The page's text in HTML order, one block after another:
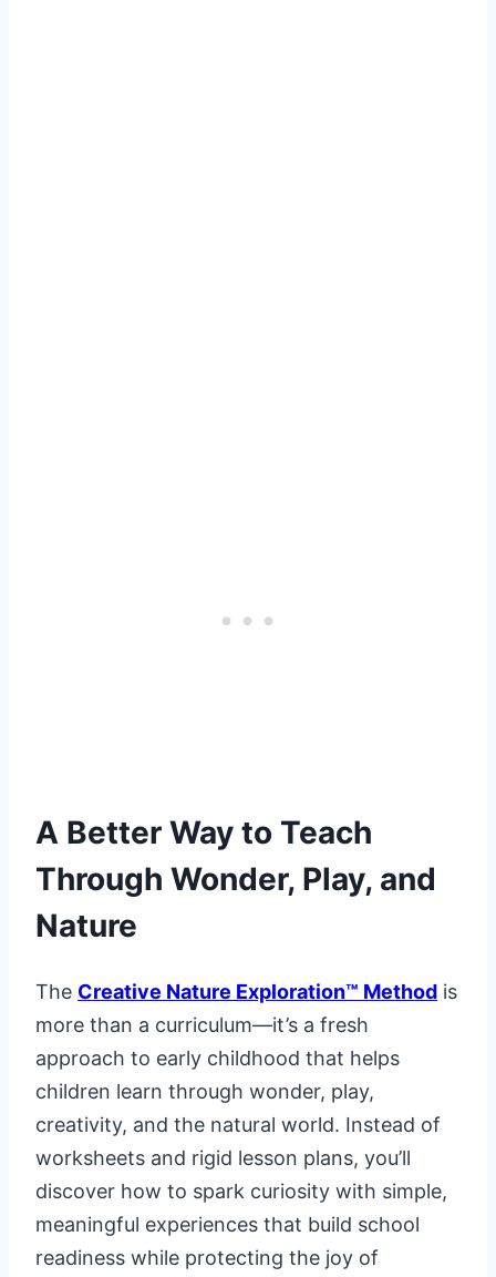
A Better Way to Teach
Through Wonder, Play, and
Nature
The Creative Nature Exploration™ Method is
more than a curriculum—it’s a fresh
approach to early childhood that helps
children learn through wonder, play,
creativity, and the natural world. Instead of
worksheets and rigid lesson plans, you’ll
discover how to spark curiosity with simple,
meaningful experiences that build school
readiness while protecting the joy of